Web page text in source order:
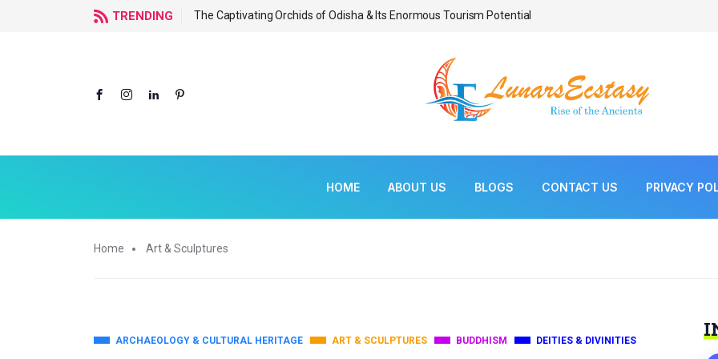
TRENDING The Captivating Orchids of Odisha & Its Enormous Tourism Potential Bonsai As Living
HOME ABOUT US BLOGS CONTACT US PRIVACY
Home Art & Sculptures
ARCHAEOLOGY & CULTURAL HERITAGE ART & SCULPTURES BUDDHISM DEITIES & DIVINITIES